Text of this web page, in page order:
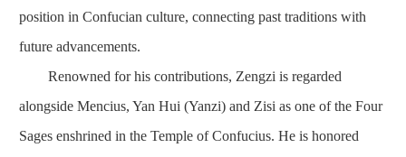
position in Confucian culture, connecting past traditions with
future advancements.
Renowned for his contributions, Zengzi is regarded
alongside Mencius, Yan Hui (Yanzi) and Zisi as one of the Four
Sages enshrined in the Temple of Confucius. He is honored